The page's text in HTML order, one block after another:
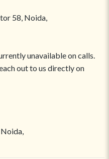
58, Noida,
unavailable on calls.
out to us directly on